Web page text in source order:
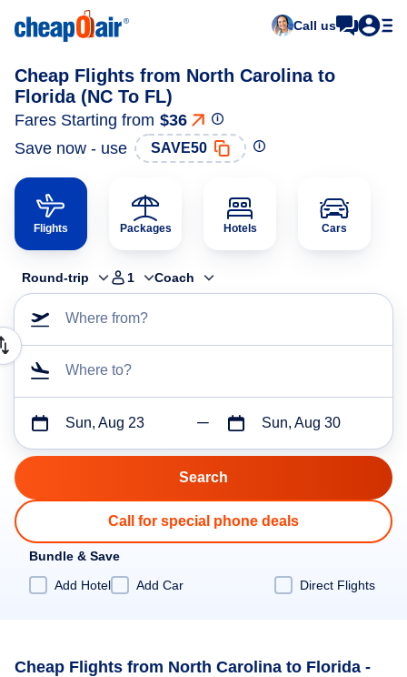
Call us
Cheap Flights from North Carolina to
Florida (NC To FL)
Fares Starting from $36
Save now - use
SAVE50
Flights Packages Hotels Cars
Round-trip 1 Coach
Where from?
Where to?
Sun, Aug 23 Sun, Aug 30
Call for special phone deals
Bundle & Save
Add Hotel
Add Car Direct Flights
Cheap Flights from North Carolina to Florida -